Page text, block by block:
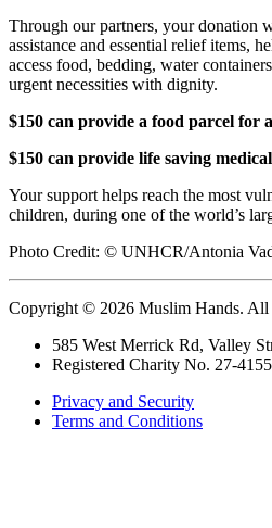
Through our partners, your donation
assistance and essential relief items,
access food, bedding, water
urgent necessities with dignity.
$150 can provide a food parcel for
$150 can provide life saving
Your support helps reach the most
children, during one of the world’s
Photo Credit: © UNHCR/Antonia
Copyright © 2026 Muslim Hands. All
585 West Merrick Rd, Valley
Registered Charity No. 27-
Privacy and Security
Terms and Conditions